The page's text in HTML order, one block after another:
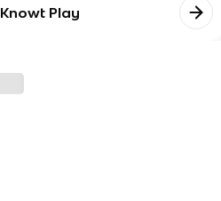
Knowt Play